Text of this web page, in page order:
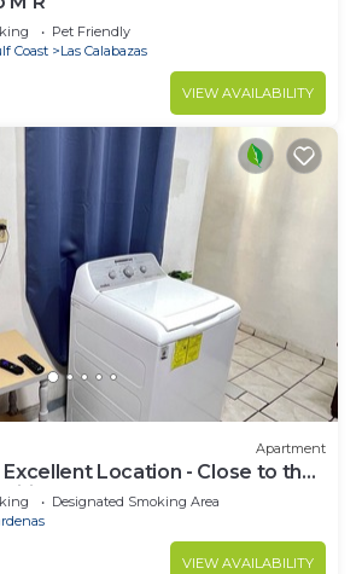
Pet Friendly
Coast
Las Calabazas
VIEW AVAILABILITY
Apartment
Excellent Location - Close to the
Designated Smoking Area
VIEW AVAILABILITY